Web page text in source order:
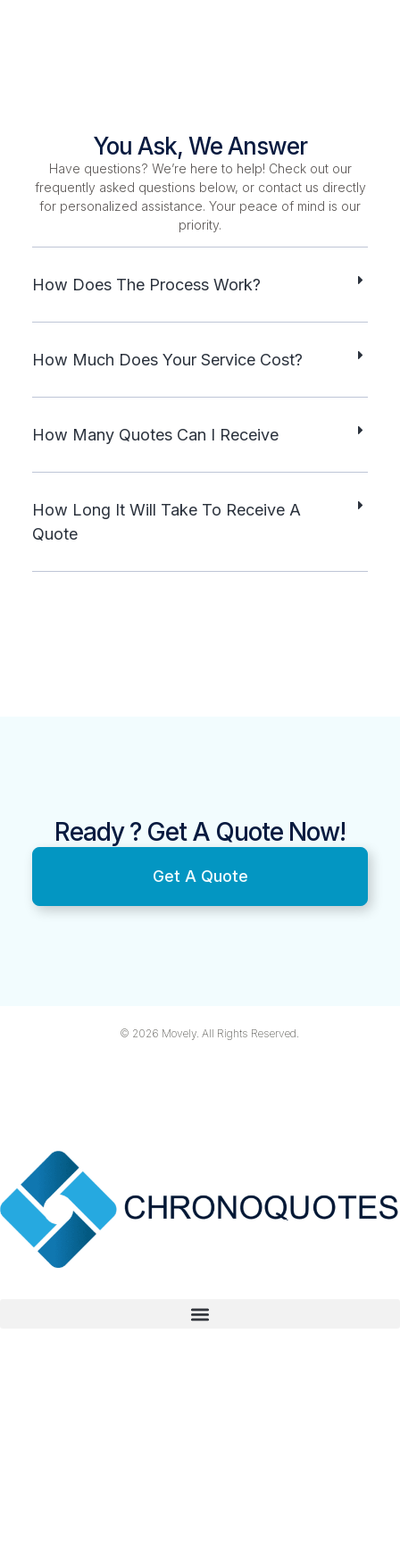
You Ask, We Answer
Have questions? We’re here to help! Check out our
frequently asked questions below, or contact us directly
for personalized assistance. Your peace of mind is our
priority.
How Does The Process Work?
How Much Does Your Service Cost?
How Many Quotes Can I Receive
How Long It Will Take To Receive A
Quote
Ready ? Get A Quote Now!
Get A Quote
© 2026 Movely. All Rights Reserved.